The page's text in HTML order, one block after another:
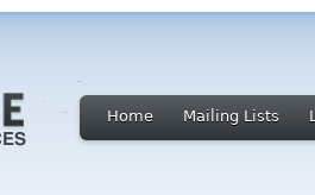
Home Mailing Lists